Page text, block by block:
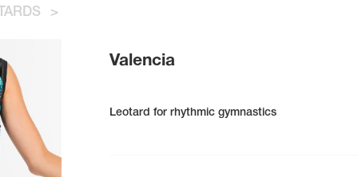
>
Valencia
Leotard for rhythmic gymnastics